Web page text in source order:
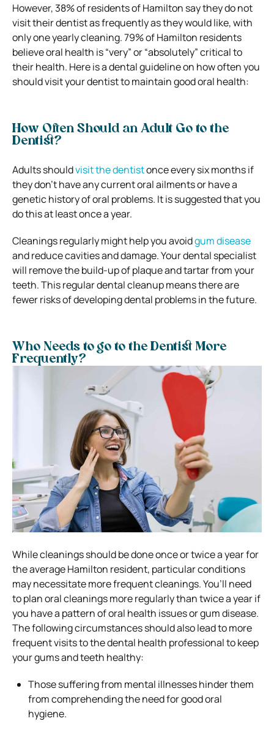
However, 38% of residents of Hamilton say they do not
visit their dentist as frequently as they would like, with
only one yearly cleaning. 79% of Hamilton residents
believe oral health is “very” or “absolutely” critical to
their health. Here is a dental guideline on how often you
should visit your dentist to maintain good oral health:
How Often Should an Adult Go to the
Dentist?
Adults shouldvisit the dentistonce every six months if
they don’t have any current oral ailments or have a
genetic history of oral problems. It is suggested that you
do this at least once a year.
Cleanings regularly might help you avoidgum disease
and reduce cavities and damage. Your dental specialist
will remove the build-up of plaque and tartar from your
teeth. This regular dental cleanup means there are
fewer risks of developing dental problems in the future.
Who Needs to go to the Dentist More
Frequently?
While cleanings should be done once or twice a year for
the average Hamilton resident, particular conditions
may necessitate more frequent cleanings. You’ll need
to plan oral cleanings more regularly than twice a year if
you have a pattern of oral health issues or gum disease.
The following circumstances should also lead to more
frequent visits to the dental health professional to keep
your gums and teeth healthy:
Those suffering from mental illnesses hinder them
from comprehending the need for good oral
hygiene.